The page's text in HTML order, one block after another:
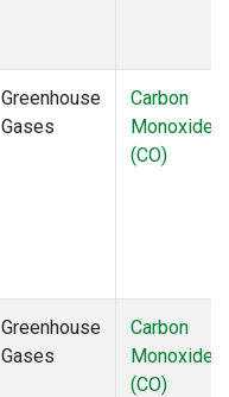
Greenhouse
Gases
Carbon
Monoxide
(CO)
Greenhouse
Gases
Carbon
Monoxide
(CO)